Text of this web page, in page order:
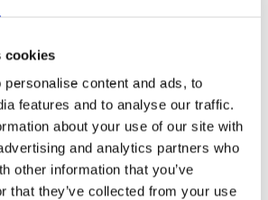
cookies
content and ads, to
features and to analyse our traffic.
about your use of our site with
and analytics partners who
other information that you’ve
that they’ve collected from your use